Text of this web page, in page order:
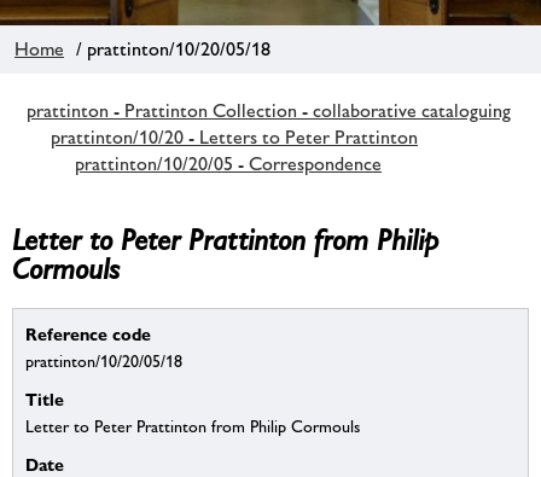
Home / prattinton/10/20/05/18
prattinton - Prattinton Collection - collaborative cataloguing
prattinton/10/20 - Letters to Peter Prattinton
prattinton/10/20/05 - Correspondence
Letter to Peter Prattinton from Philip
Cormouls
Reference code
prattinton/10/20/05/18
Title
Letter to Peter Prattinton from Philip Cormouls
Date